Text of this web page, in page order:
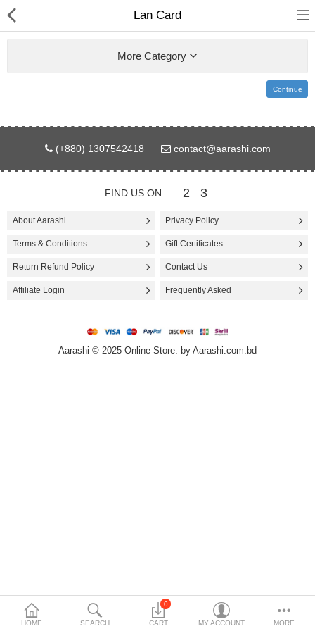
Gifts & Toys
Electronics
Home Appliances
Fashion & Accessories
Home & Furniture
HOME SEARCH
0
CART MY ACCOUNT MORE
Lan Card
More Category
Continue
(+880) 1307542418 contact@aarashi.com
FIND US ON 2 3
About Aarashi Privacy Policy
Terms & Conditions Gift Certificates
Return Refund Policy Contact Us
Affiliate Login Frequently Asked
Aarashi © 2025 Online Store. by Aarashi.com.bd